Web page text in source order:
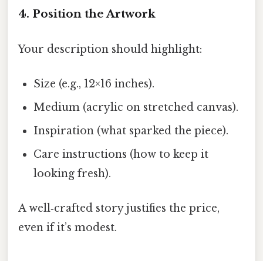
4. Position the Artwork
Your description should highlight:
Size (e.g., 12×16 inches).
Medium (acrylic on stretched canvas).
Inspiration (what sparked the piece).
Care instructions (how to keep it
looking fresh).
A well‑crafted story justifies the price,
even if it’s modest.